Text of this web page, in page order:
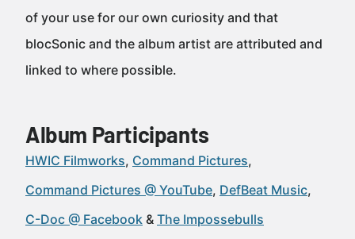
of your use for our own curiosity and that
blocSonic and the album artist are attributed and
linked to where possible.
Album Participants
HWIC Filmworks Command Pictures
Command Pictures @ YouTube DefBeat Music
C-Doc @ Facebook
The Impossebulls